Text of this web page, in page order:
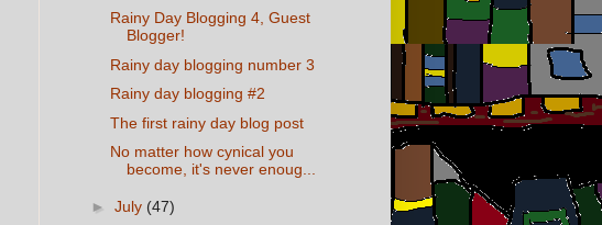
Rainy Day Blogging 4, Guest
Blogger!
Rainy day blogging number 3
Rainy day blogging #2
The first rainy day blog post
No matter how cynical you
become, it's never enoug...
► July (47)